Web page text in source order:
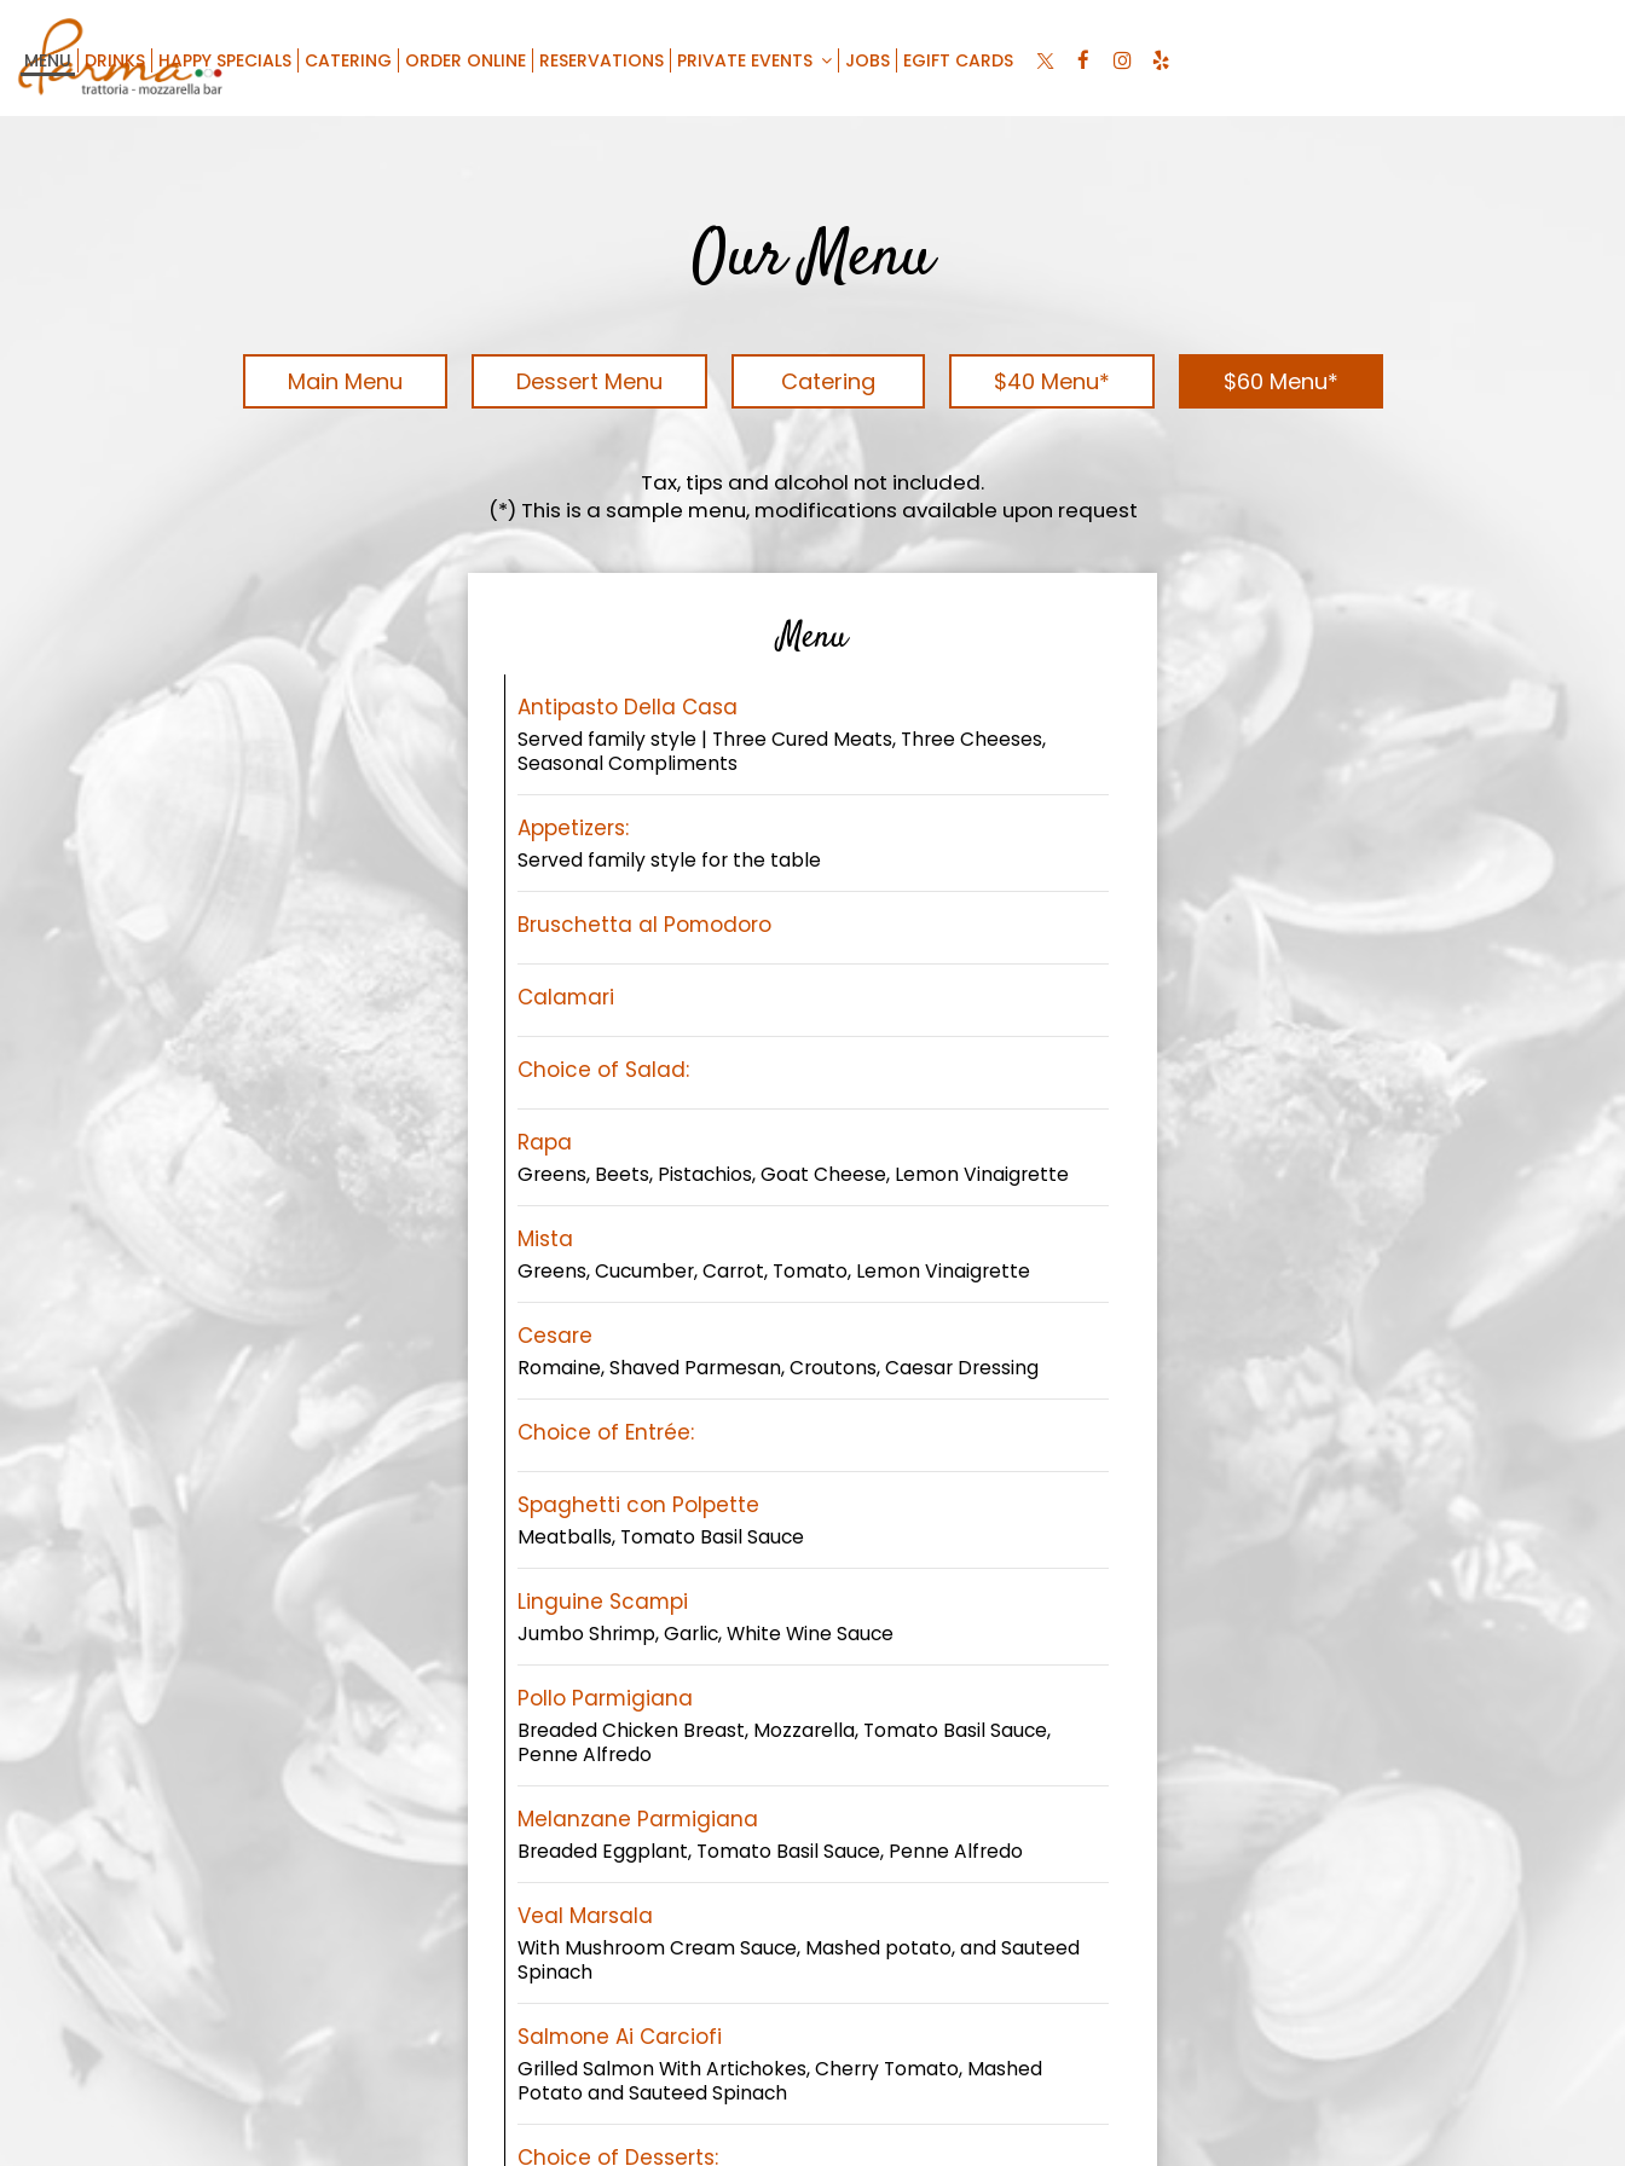
MENU DRINKS HAPPY SPECIALS CATERING ORDER ONLINE RESERVATIONS PRIVATE EVENTS JOBS EGIFT CARDS
Our Menu
Main Menu Dessert Menu Catering $40 Menu* $60 Menu*
Tax, tips and alcohol not included.
(*) This is a sample menu, modifications available upon request
Menu
Antipasto Della Casa
Served family style | Three Cured Meats, Three Cheeses,
Seasonal Compliments
Appetizers:
Served family style for the table
Bruschetta al Pomodoro
Calamari
Choice of Salad:
Rapa
Greens, Beets, Pistachios, Goat Cheese, Lemon Vinaigrette
Mista
Greens, Cucumber, Carrot, Tomato, Lemon Vinaigrette
Cesare
Romaine, Shaved Parmesan, Croutons, Caesar Dressing
Choice of Entrée:
Spaghetti con Polpette
Meatballs, Tomato Basil Sauce
Linguine Scampi
Jumbo Shrimp, Garlic, White Wine Sauce
Pollo Parmigiana
Breaded Chicken Breast, Mozzarella, Tomato Basil Sauce,
Penne Alfredo
Melanzane Parmigiana
Breaded Eggplant, Tomato Basil Sauce, Penne Alfredo
Veal Marsala
With Mushroom Cream Sauce, Mashed potato, and Sauteed
Spinach
Salmone Ai Carciofi
Grilled Salmon With Artichokes, Cherry Tomato, Mashed
Potato and Sauteed Spinach
Choice of Desserts: